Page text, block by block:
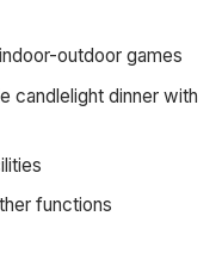
outdoor games
candlelight dinner with
functions